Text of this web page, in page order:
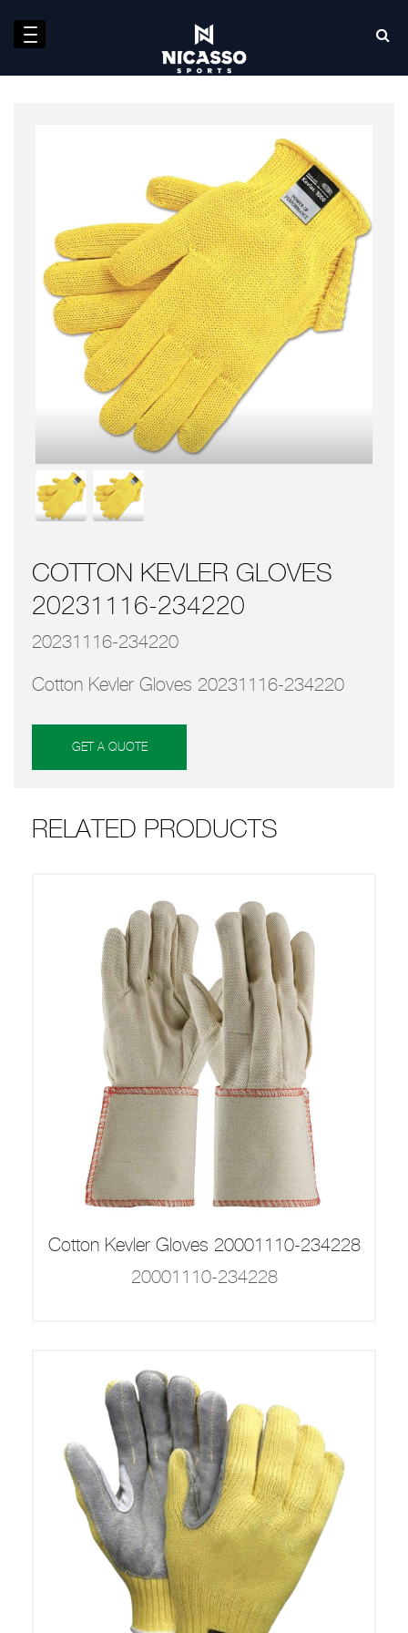
COTTON KEVLER GLOVES
20231116-234220
20231116-234220
Cotton Kevler Gloves 20231116-234220
GET A QUOTE
RELATED PRODUCTS
Cotton Kevler Gloves 20001110-234228
20001110-234228